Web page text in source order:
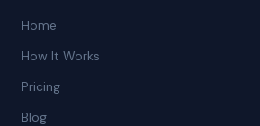
Home
How It Works
Pricing
Blog